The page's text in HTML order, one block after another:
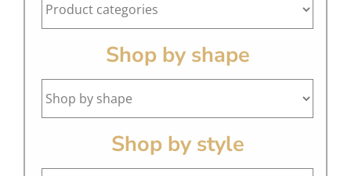
Shop by shape
Shop by style